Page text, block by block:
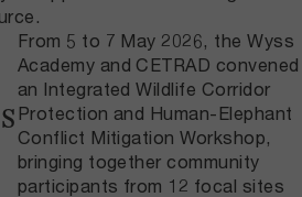
From 5 to 7 May 2026, the Wyss
Academy and CETRAD convened
an Integrated Wildlife Corridor
Protection and Human-Elephant
Conflict Mitigation Workshop,
bringing together community
participants from 12 focal sites